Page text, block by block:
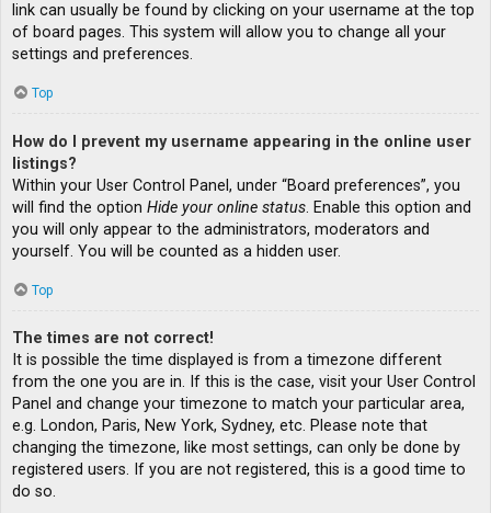
link can usually be found by clicking on your username at the top
of board pages. This system will allow you to change all your
settings and preferences.
Top
How do I prevent my username appearing in the online user
listings?
Within your User Control Panel, under “Board preferences”, you
will find the option Hide your online status. Enable this option and
you will only appear to the administrators, moderators and
yourself. You will be counted as a hidden user.
Top
The times are not correct!
It is possible the time displayed is from a timezone different
from the one you are in. If this is the case, visit your User Control
Panel and change your timezone to match your particular area,
e.g. London, Paris, New York, Sydney, etc. Please note that
changing the timezone, like most settings, can only be done by
registered users. If you are not registered, this is a good time to
do so.